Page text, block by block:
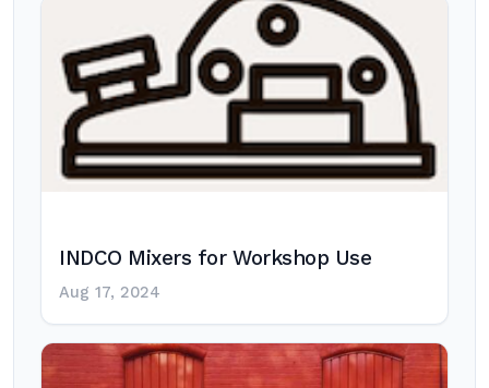
INDCO Mixers for Workshop Use
Aug 17, 2024